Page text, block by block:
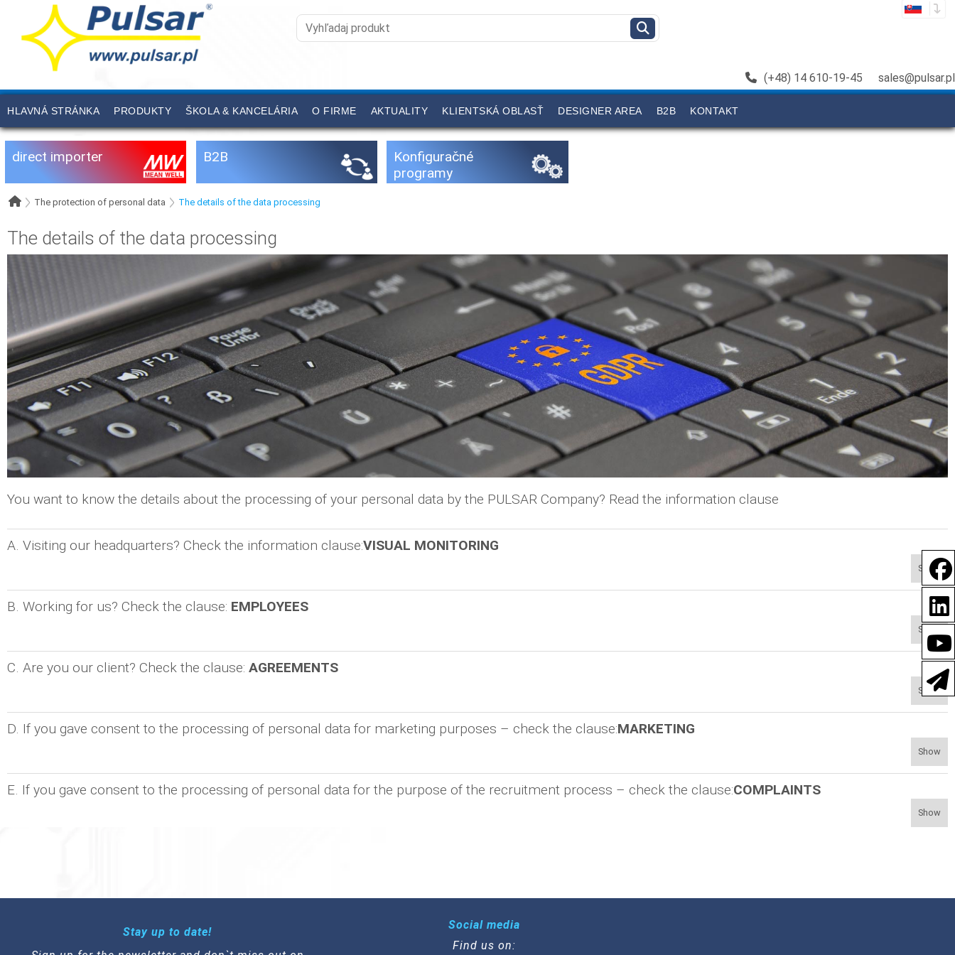
(+48) 14 610-19-45 sales@pulsar.pl
HLAVNÁ STRÁNKA PRODUKTY ŠKOLA & KANCELÁRIA O FIRME AKTUALITY KLIENTSKÁ OBLASŤ DESIGNER AREA B2B KONTAKT
direct importer B2B
Konfiguračné
programy
The protection of personal data The details of the data processing
The details of the data processing
You want to know the details about the processing of your personal data by the PULSAR Company? Read the information clause
A. Visiting our headquarters? Check the information clause:VISUAL MONITORING
Show
B. Working for us? Check the clause: EMPLOYEES
Show
C. Are you our client? Check the clause: AGREEMENTS
Show
D. If you gave consent to the processing of personal data for marketing purposes – check the clause:MARKETING
Show
E. If you gave consent to the processing of personal data for the purpose of the recruitment process – check the clause:COMPLAINTS
Show
Stay up to date!
Social media
Find us on: